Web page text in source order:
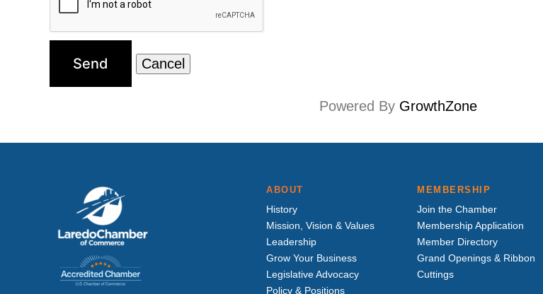
Powered By GrowthZone
ABOUT
History
Mission, Vision & Values
Leadership
Grow Your Business
Legislative Advocacy
Policy & Positions
MEMBERSHIP
Join the Chamber
Membership Application
Member Directory
Grand Openings & Ribbon
Cuttings